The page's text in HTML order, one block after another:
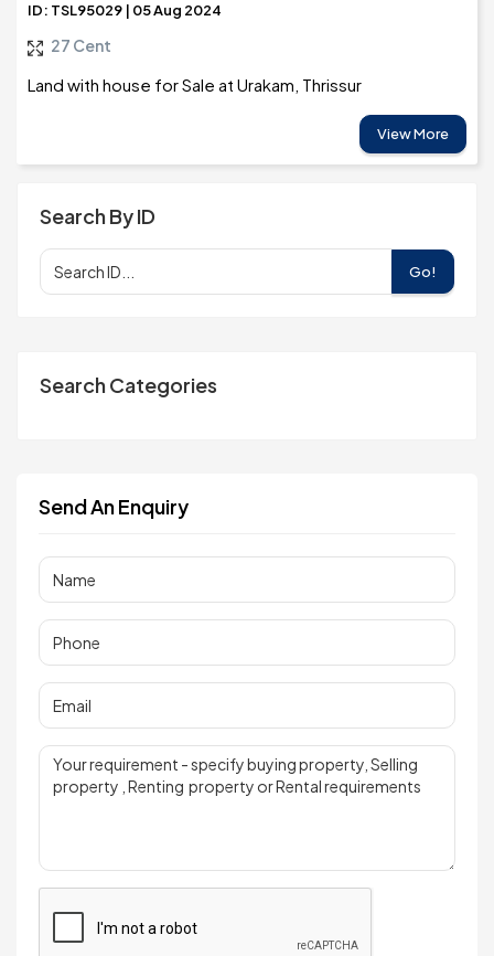
ID: TSL95029 | 05 Aug 2024
27 Cent
Land with house for Sale at Urakam, Thrissur
View More
Search By ID
Go!
Search Categories
Send An Enquiry